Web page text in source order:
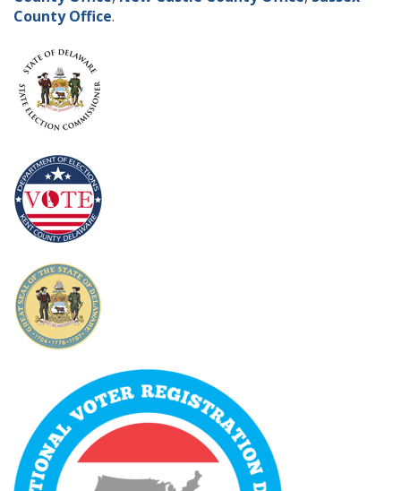
County Office.